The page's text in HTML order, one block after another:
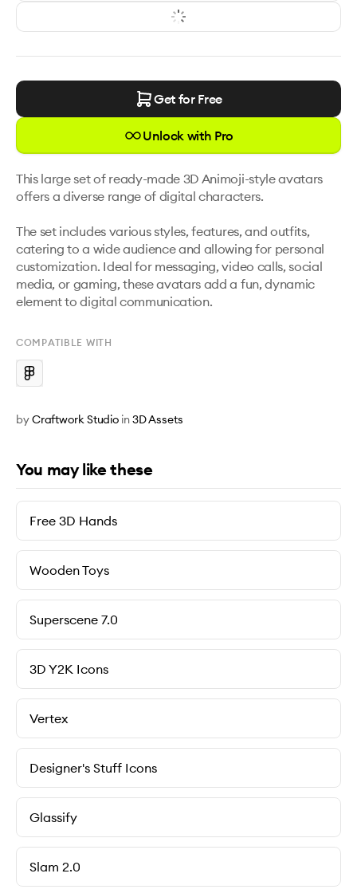
Get for Free
Unlock with Pro
This large set of ready-made 3D Animoji-style avatars
offers a diverse range of digital characters.
The set includes various styles, features, and outfits,
catering to a wide audience and allowing for personal
customization. Ideal for messaging, video calls, social
media, or gaming, these avatars add a fun, dynamic
element to digital communication.
COMPATIBLE WITH
byCraftwork Studio in3D Assets
You may like these
Free 3D Hands
Wooden Toys
Superscene 7.0
3D Y2K Icons
Vertex
Designer's Stuff Icons
Glassify
Slam 2.0